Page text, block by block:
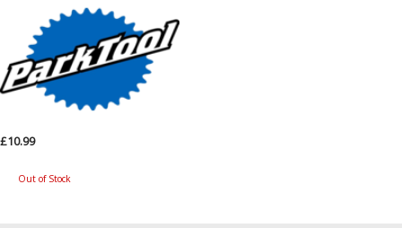
£10.99
Out of Stock